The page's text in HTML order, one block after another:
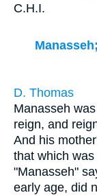
C.H.I.
D. Thomas
Manasseh
reign, and
And his
that which
"Manasseh"
early age, did